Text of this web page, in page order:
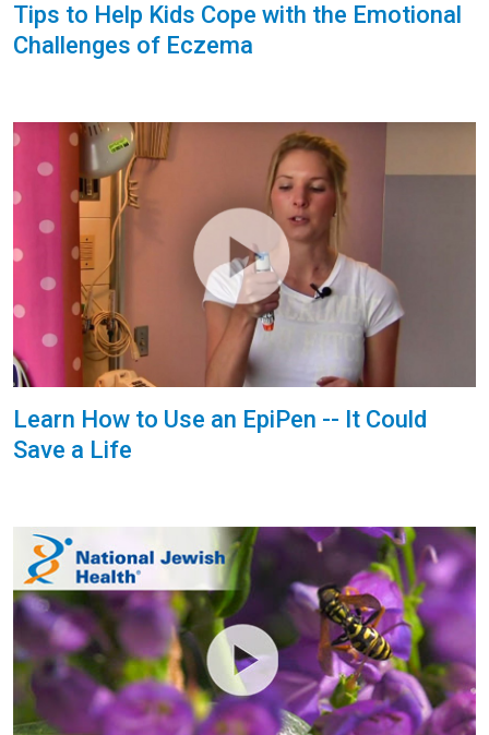
Tips to Help Kids Cope with the Emotional
Challenges of Eczema
Learn How to Use an EpiPen -- It Could
Save a Life